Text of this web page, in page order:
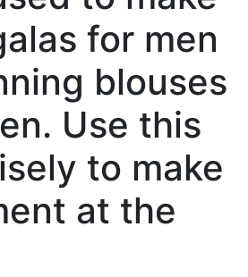
for men
blouses
Use this
to make
at the